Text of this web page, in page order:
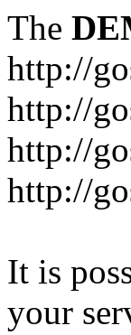
The
http://
http://
http://
http://
It is
your